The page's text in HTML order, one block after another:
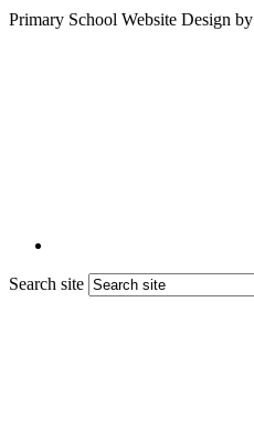
Primary School Website Design by
Search site